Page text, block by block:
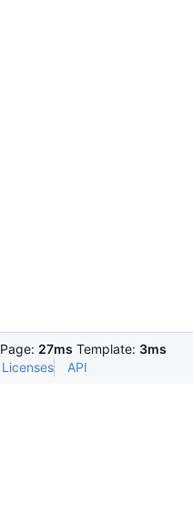
Page: 27ms Template: 3ms
Licenses API